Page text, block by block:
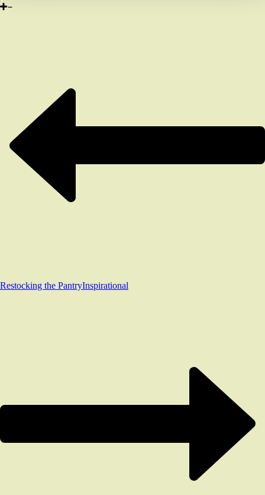
Restocking the PantryInspirational